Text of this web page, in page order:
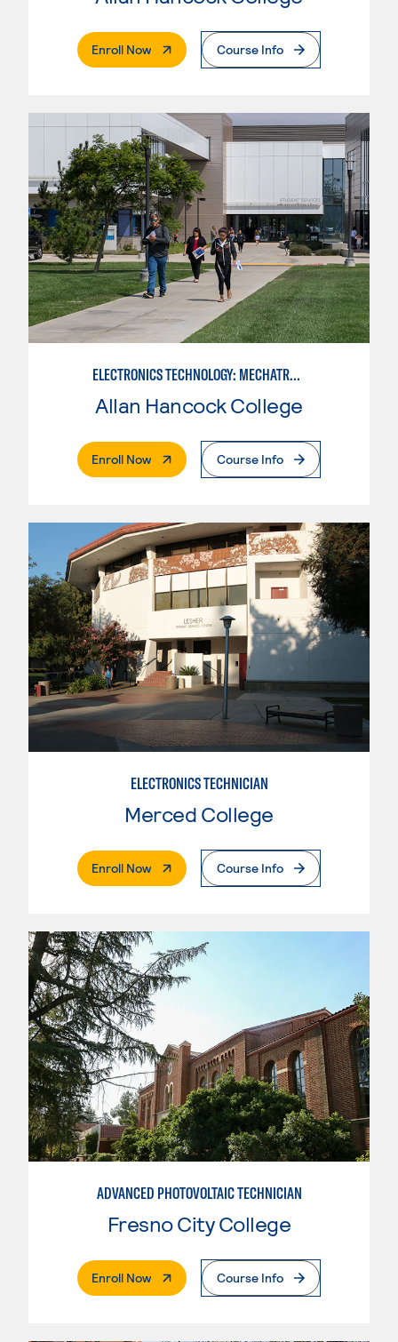
Enroll Now. External PageCourse Info
ELECTRONICS TECHNOLOGY: MECHATRONICS
Allan Hancock College
Enroll Now. External PageCourse Info
ELECTRONICS TECHNICIAN
Merced College
Enroll Now. External PageCourse Info
ADVANCED PHOTOVOLTAIC TECHNICIAN
Fresno City College
Enroll Now. External PageCourse Info